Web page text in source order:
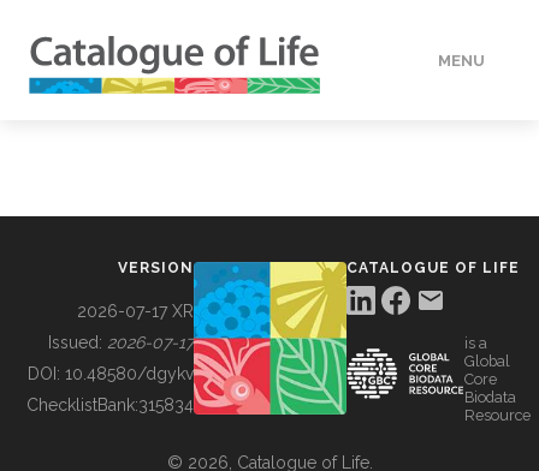
MENU
BUILDING COL
VERSION
2026-07-17 XR
Issued: 2026-07-17
DOI: 10.48580/dgykv
ChecklistBank:315834
CATALOGUE OF LIFE
is a
Global
Core
Biodata
Resource
© 2026, Catalogue of Life.